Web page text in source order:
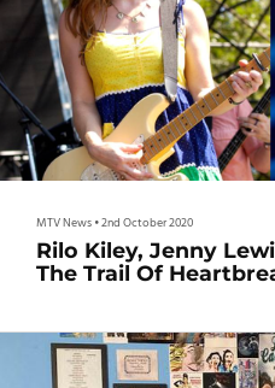
MTV News•2nd October 2020
Rilo Kiley, Jenny
The Trail Of